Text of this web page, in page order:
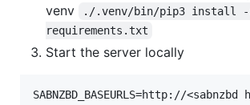
venv
./.venv/bin/pip3 install
requirements.txt
Start the server locally